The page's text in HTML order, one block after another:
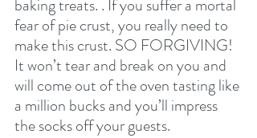
baking treats. . If you suffer a mortal
fear of pie crust, you really need to
make this crust. SO FORGIVING!
It won’t tear and break on you and
will come out of the oven tasting like
a million bucks and you’ll impress
the socks off your guests.